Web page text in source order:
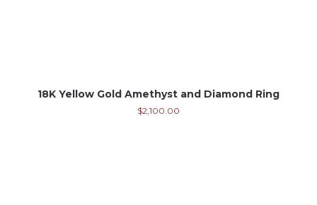
18K Yellow Gold Amethyst and Diamond Ring
$2,100.00